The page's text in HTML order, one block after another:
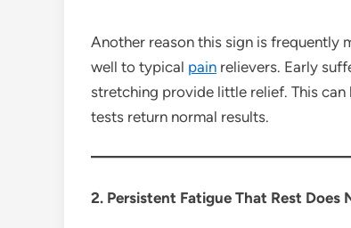
Another reason this sign is frequently
well to typical pain relievers. Early
stretching provide little relief. This
tests return normal results.
2. Persistent Fatigue That Rest Does